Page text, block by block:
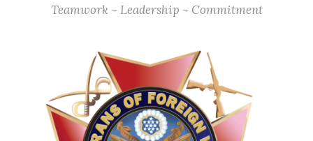
Teamwork ~ Leadership ~ Commitment